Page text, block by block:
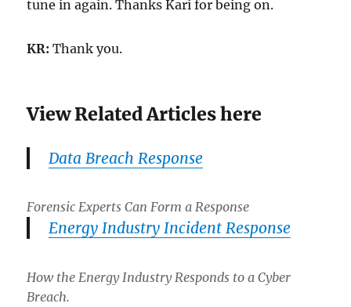
tune in again. Thanks Kari for being on.
KR: Thank you.
View Related Articles here
Data Breach Response
Forensic Experts Can Form a Response
Energy Industry Incident Response
How the Energy Industry Responds to a Cyber
Breach.